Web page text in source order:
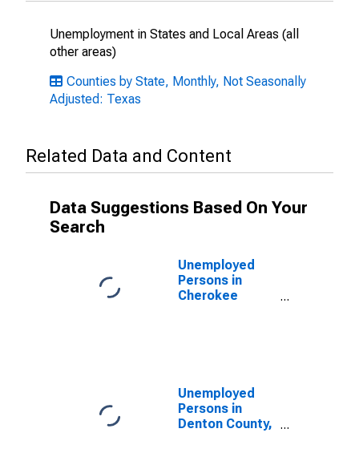
Unemployment in States and Local Areas (all
other areas)
Counties by State, Monthly, Not Seasonally
Adjusted: Texas
Related Data and Content
Data Suggestions Based On Your
Search
Unemployed
Persons in
Cherokee
Unemployed
Persons in
Denton County,